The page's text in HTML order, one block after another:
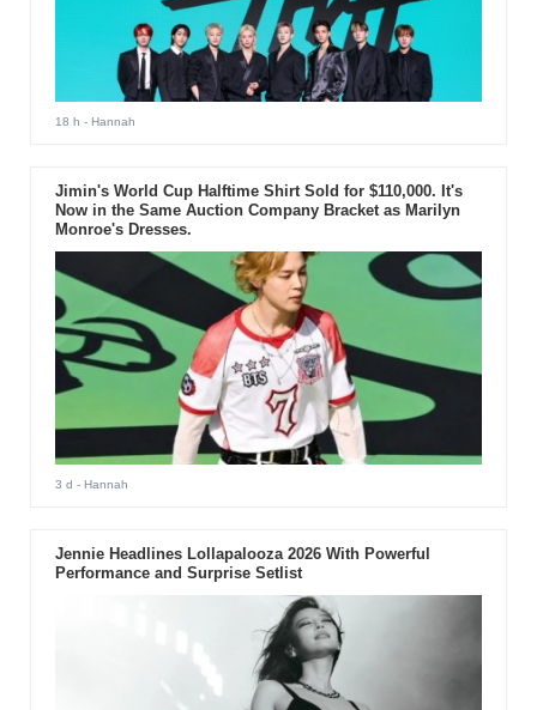
18 h - Hannah
Jimin's World Cup Halftime Shirt Sold for $110,000. It's
Now in the Same Auction Company Bracket as Marilyn
Monroe's Dresses.
3 d - Hannah
Jennie Headlines Lollapalooza 2026 With Powerful
Performance and Surprise Setlist